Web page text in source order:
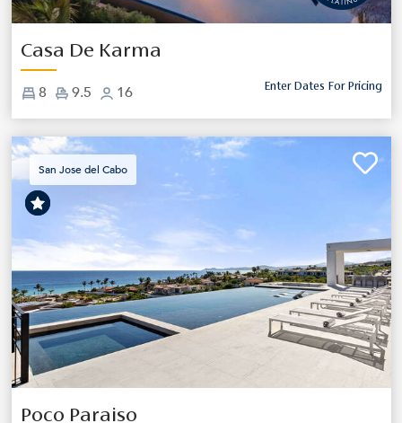
Previous
Casa De Karma
8 9.5 16 Enter Dates For Pricing
San Jose del Cabo
Next
Poco Paraiso